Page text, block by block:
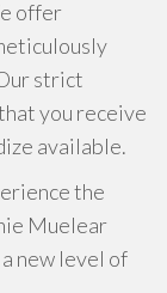
offer
strict
you receive
available.
the
Muelear
new level of